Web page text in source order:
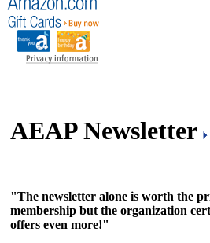
AEAP Newsletter
"The newsletter alone is worth the
membership but the organization
offers even more!"